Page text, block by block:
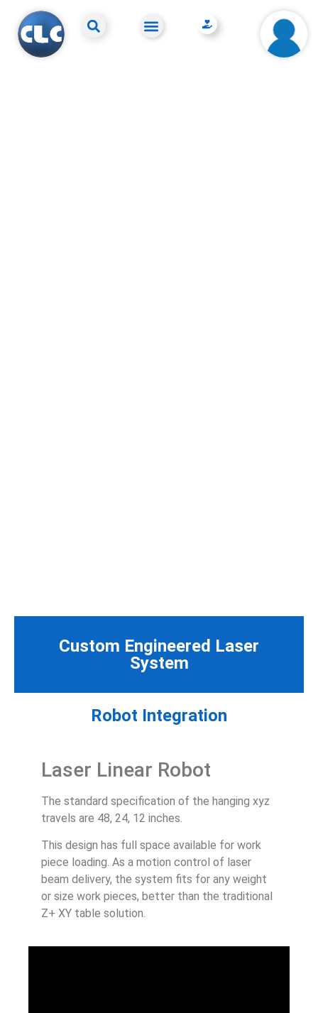
Custom Engineered Laser
System
Robot Integration
Laser Linear Robot
The standard specification of the hanging xyz
travels are 48, 24, 12 inches.
This design has full space available for work
piece loading. As a motion control of laser
beam delivery, the system fits for any weight
or size work pieces, better than the traditional
Z+ XY table solution.